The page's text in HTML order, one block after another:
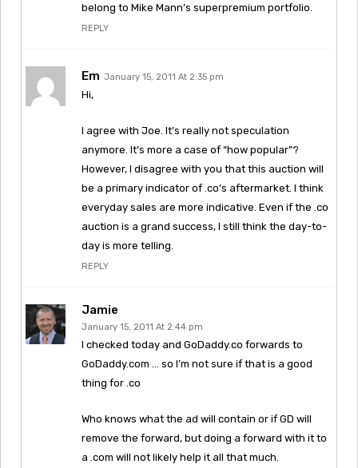
belong to Mike Mann’s superpremium portfolio.
REPLY
Em January 15, 2011 At 2:35 pm
Hi,
I agree with Joe. It’s really not speculation
anymore. It’s more a case of “how popular”?
However, I disagree with you that this auction will
be a primary indicator of .co’s aftermarket. I think
everyday sales are more indicative. Even if the .co
auction is a grand success, I still think the day-to-
day is more telling.
REPLY
Jamie
January 15, 2011 At 2:44 pm
I checked today and GoDaddy.co forwards to
GoDaddy.com … so I’m not sure if that is a good
thing for .co
Who knows what the ad will contain or if GD will
remove the forward, but doing a forward with it to
a .com will not likely help it all that much.